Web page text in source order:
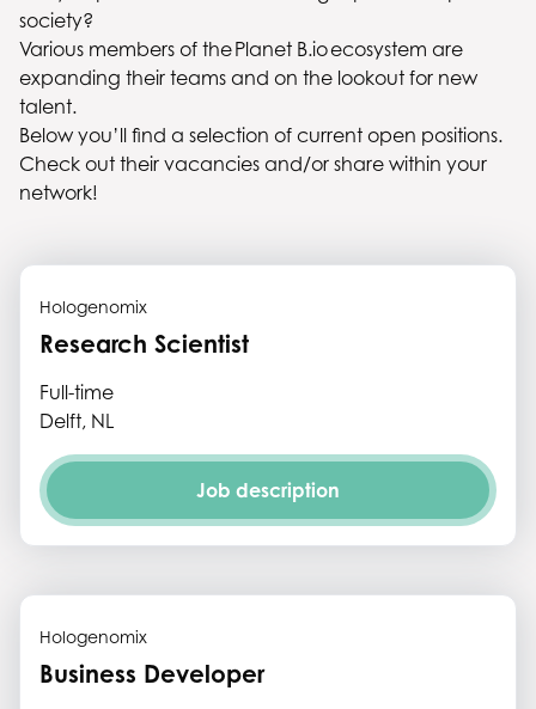
society?
Various members of the Planet B.io ecosystem are
expanding their teams and on the lookout for new
talent.
Below you’ll find a selection of current open positions.
Check out their vacancies and/or share within your
network!
Hologenomix
Research Scientist
Full-time
Delft, NL
Job description
Hologenomix
Business Developer